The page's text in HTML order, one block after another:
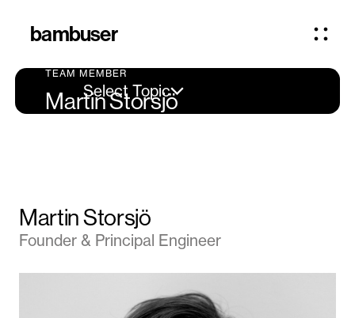
bambuser
Select Topic
TEAM MEMBER
Martin Storsjö
Martin Storsjö
Founder & Principal Engineer